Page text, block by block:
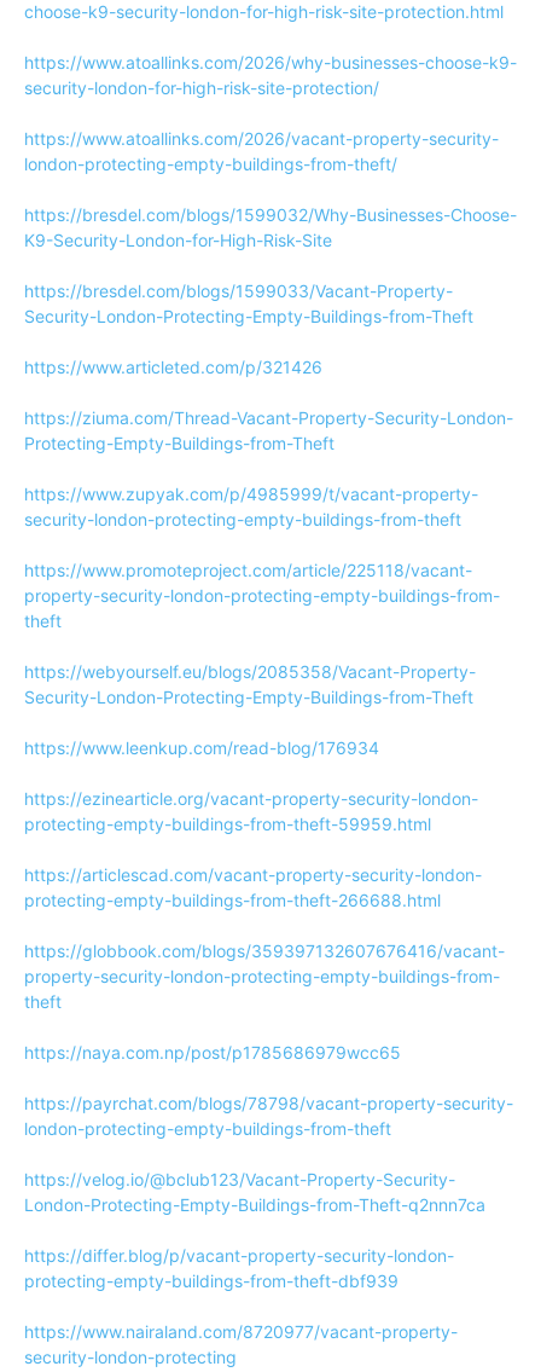
choose-k9-security-london-for-high-risk-site-protection.html
https://www.atoallinks.com/2026/why-businesses-choose-k9-
security-london-for-high-risk-site-protection/
https://www.atoallinks.com/2026/vacant-property-security-
london-protecting-empty-buildings-from-theft/
https://bresdel.com/blogs/1599032/Why-Businesses-Choose-
K9-Security-London-for-High-Risk-Site
https://bresdel.com/blogs/1599033/Vacant-Property-
Security-London-Protecting-Empty-Buildings-from-Theft
https://www.articleted.com/p/321426
https://ziuma.com/Thread-Vacant-Property-Security-London-
Protecting-Empty-Buildings-from-Theft
https://www.zupyak.com/p/4985999/t/vacant-property-
security-london-protecting-empty-buildings-from-theft
https://www.promoteproject.com/article/225118/vacant-
property-security-london-protecting-empty-buildings-from-
theft
https://webyourself.eu/blogs/2085358/Vacant-Property-
Security-London-Protecting-Empty-Buildings-from-Theft
https://www.leenkup.com/read-blog/176934
https://ezinearticle.org/vacant-property-security-london-
protecting-empty-buildings-from-theft-59959.html
https://articlescad.com/vacant-property-security-london-
protecting-empty-buildings-from-theft-266688.html
https://globbook.com/blogs/359397132607676416/vacant-
property-security-london-protecting-empty-buildings-from-
theft
https://naya.com.np/post/p1785686979wcc65
https://payrchat.com/blogs/78798/vacant-property-security-
london-protecting-empty-buildings-from-theft
https://velog.io/@bclub123/Vacant-Property-Security-
London-Protecting-Empty-Buildings-from-Theft-q2nnn7ca
https://differ.blog/p/vacant-property-security-london-
protecting-empty-buildings-from-theft-dbf939
https://www.nairaland.com/8720977/vacant-property-
security-london-protecting